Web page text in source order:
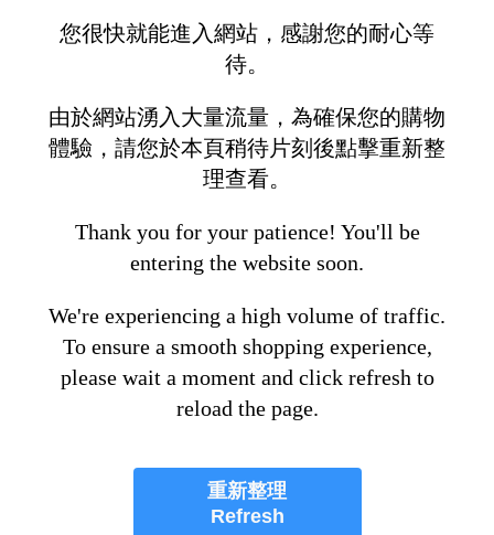
您很快就能進入網站，感謝您的耐心等
待。
由於網站湧入大量流量，為確保您的購物
體驗，請您於本頁稍待片刻後點擊重新整
理查看。
Thank you for your patience! You'll be
entering the website soon.
We're experiencing a high volume of traffic.
To ensure a smooth shopping experience,
please wait a moment and click refresh to
reload the page.
重新整理
Refresh